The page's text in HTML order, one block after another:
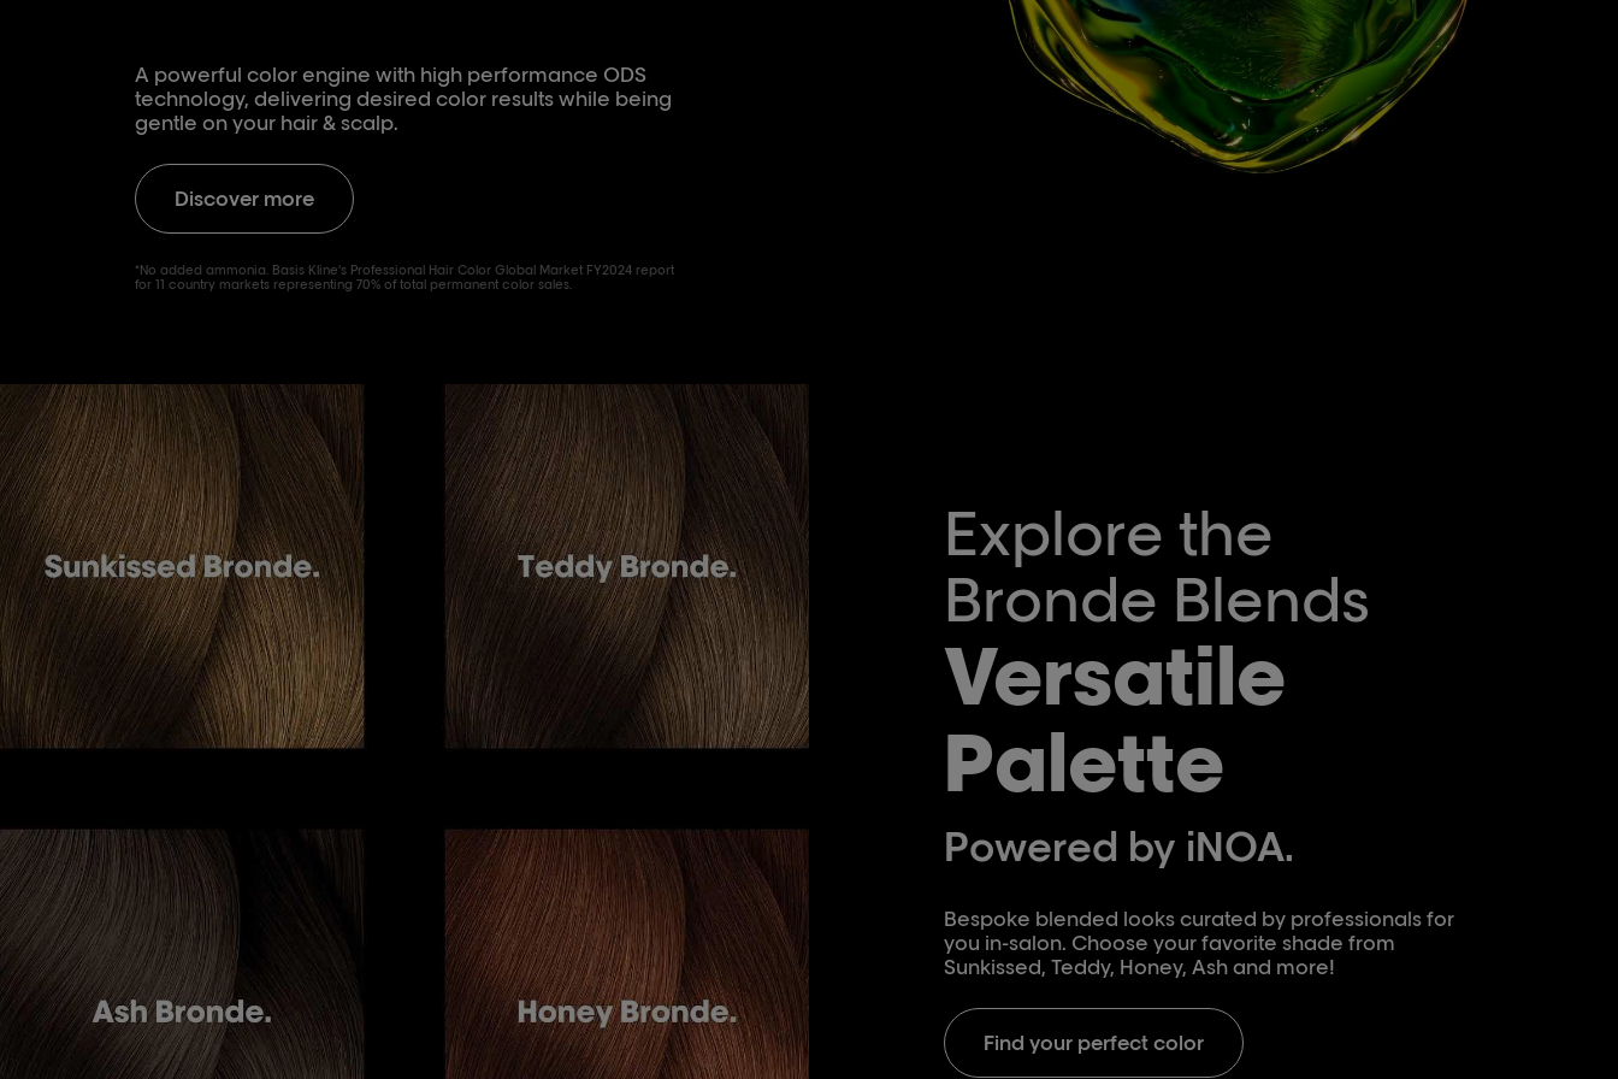
A powerful color engine with high performance ODS
technology, delivering desired color results while being
gentle on your hair & scalp.
Discover more
*No added ammonia. Basis Kline’s Professional Hair Color Global Market FY2024 report
for 11 country markets representing 70% of total permanent color sales.
Explore the
Bronde Blends
Versatile
Palette
Powered by iNOA.
Bespoke blended looks curated by professionals for
you in-salon. Choose your favorite shade from
Sunkissed, Teddy, Honey, Ash and more!
Find your perfect color